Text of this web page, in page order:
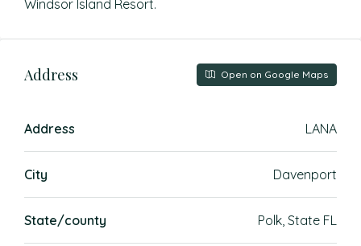
Windsor Island Resort.
Address Open on Google Maps
Address LANA
City Davenport
State/county Polk, State FL